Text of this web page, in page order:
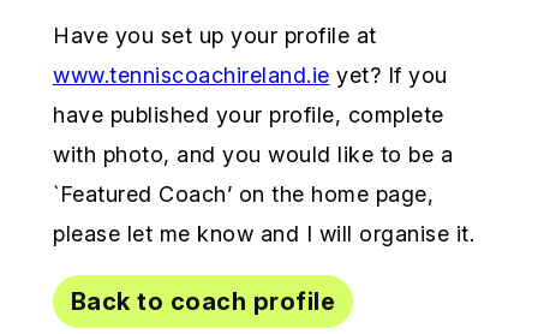
Have you set up your profile at
www.tenniscoachireland.ie yet? If you
have published your profile, complete
with photo, and you would like to be a
`Featured Coach’ on the home page,
please let me know and I will organise it.
Back to coach profile